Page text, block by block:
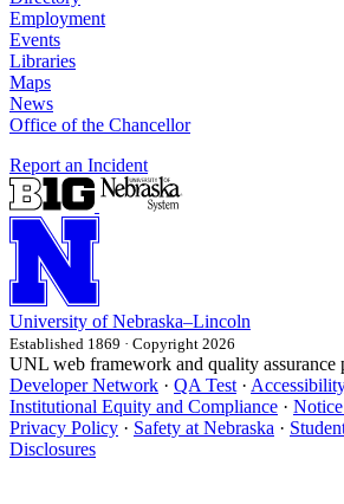
Employment
Events
Libraries
Maps
News
Office of the Chancellor
Report an Incident
University of Nebraska–Lincoln
Established 1869 · Copyright 2026
UNL web framework and quality assurance
Developer Network · QA Test ·
Institutional Equity and Compliance ·
Privacy Policy · Safety at Nebraska ·
Disclosures